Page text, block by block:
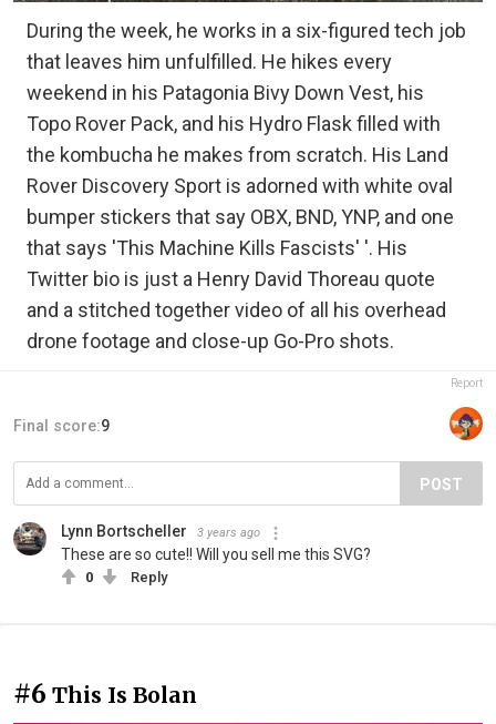
During the week, he works in a six-figured tech job
that leaves him unfulfilled. He hikes every
weekend in his Patagonia Bivy Down Vest, his
Topo Rover Pack, and his Hydro Flask filled with
the kombucha he makes from scratch. His Land
Rover Discovery Sport is adorned with white oval
bumper stickers that say OBX, BND, YNP, and one
that says 'This Machine Kills Fascists' '. His
Twitter bio is just a Henry David Thoreau quote
and a stitched together video of all his overhead
drone footage and close-up Go-Pro shots.
Report
Final score:9
POST
Lynn Bortscheller 3 years ago
These are so cute!! Will you sell me this SVG?
0 Reply
#6 This Is Bolan